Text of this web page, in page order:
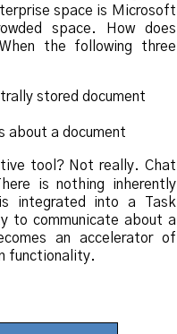
space is Microsoft
space. How does
the following three
stored document
about a document
tool? Not really. Chat
is nothing inherently
integrated into a Task
to communicate about a
an accelerator of
functionality.